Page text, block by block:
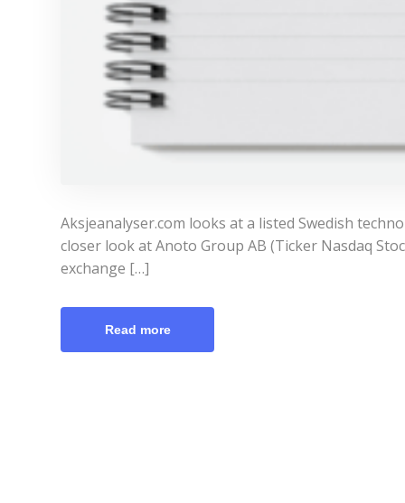
Aksjeanalyser.com looks at a listed Swedish
closer look at Anoto Group AB (Ticker Nasdaq
exchange […]
Read more